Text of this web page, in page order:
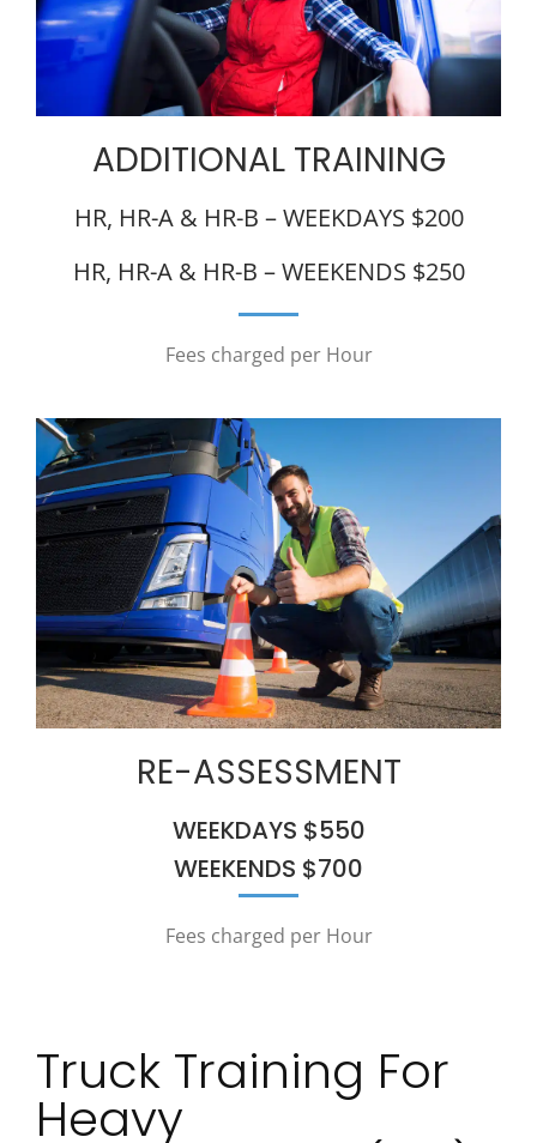
ADDITIONAL TRAINING
HR, HR-A & HR-B – WEEKDAYS $200
HR, HR-A & HR-B – WEEKENDS $250
Fees charged per Hour
RE-ASSESSMENT
WEEKDAYS $550
WEEKENDS $700
Fees charged per Hour
Truck Training For
Heavy